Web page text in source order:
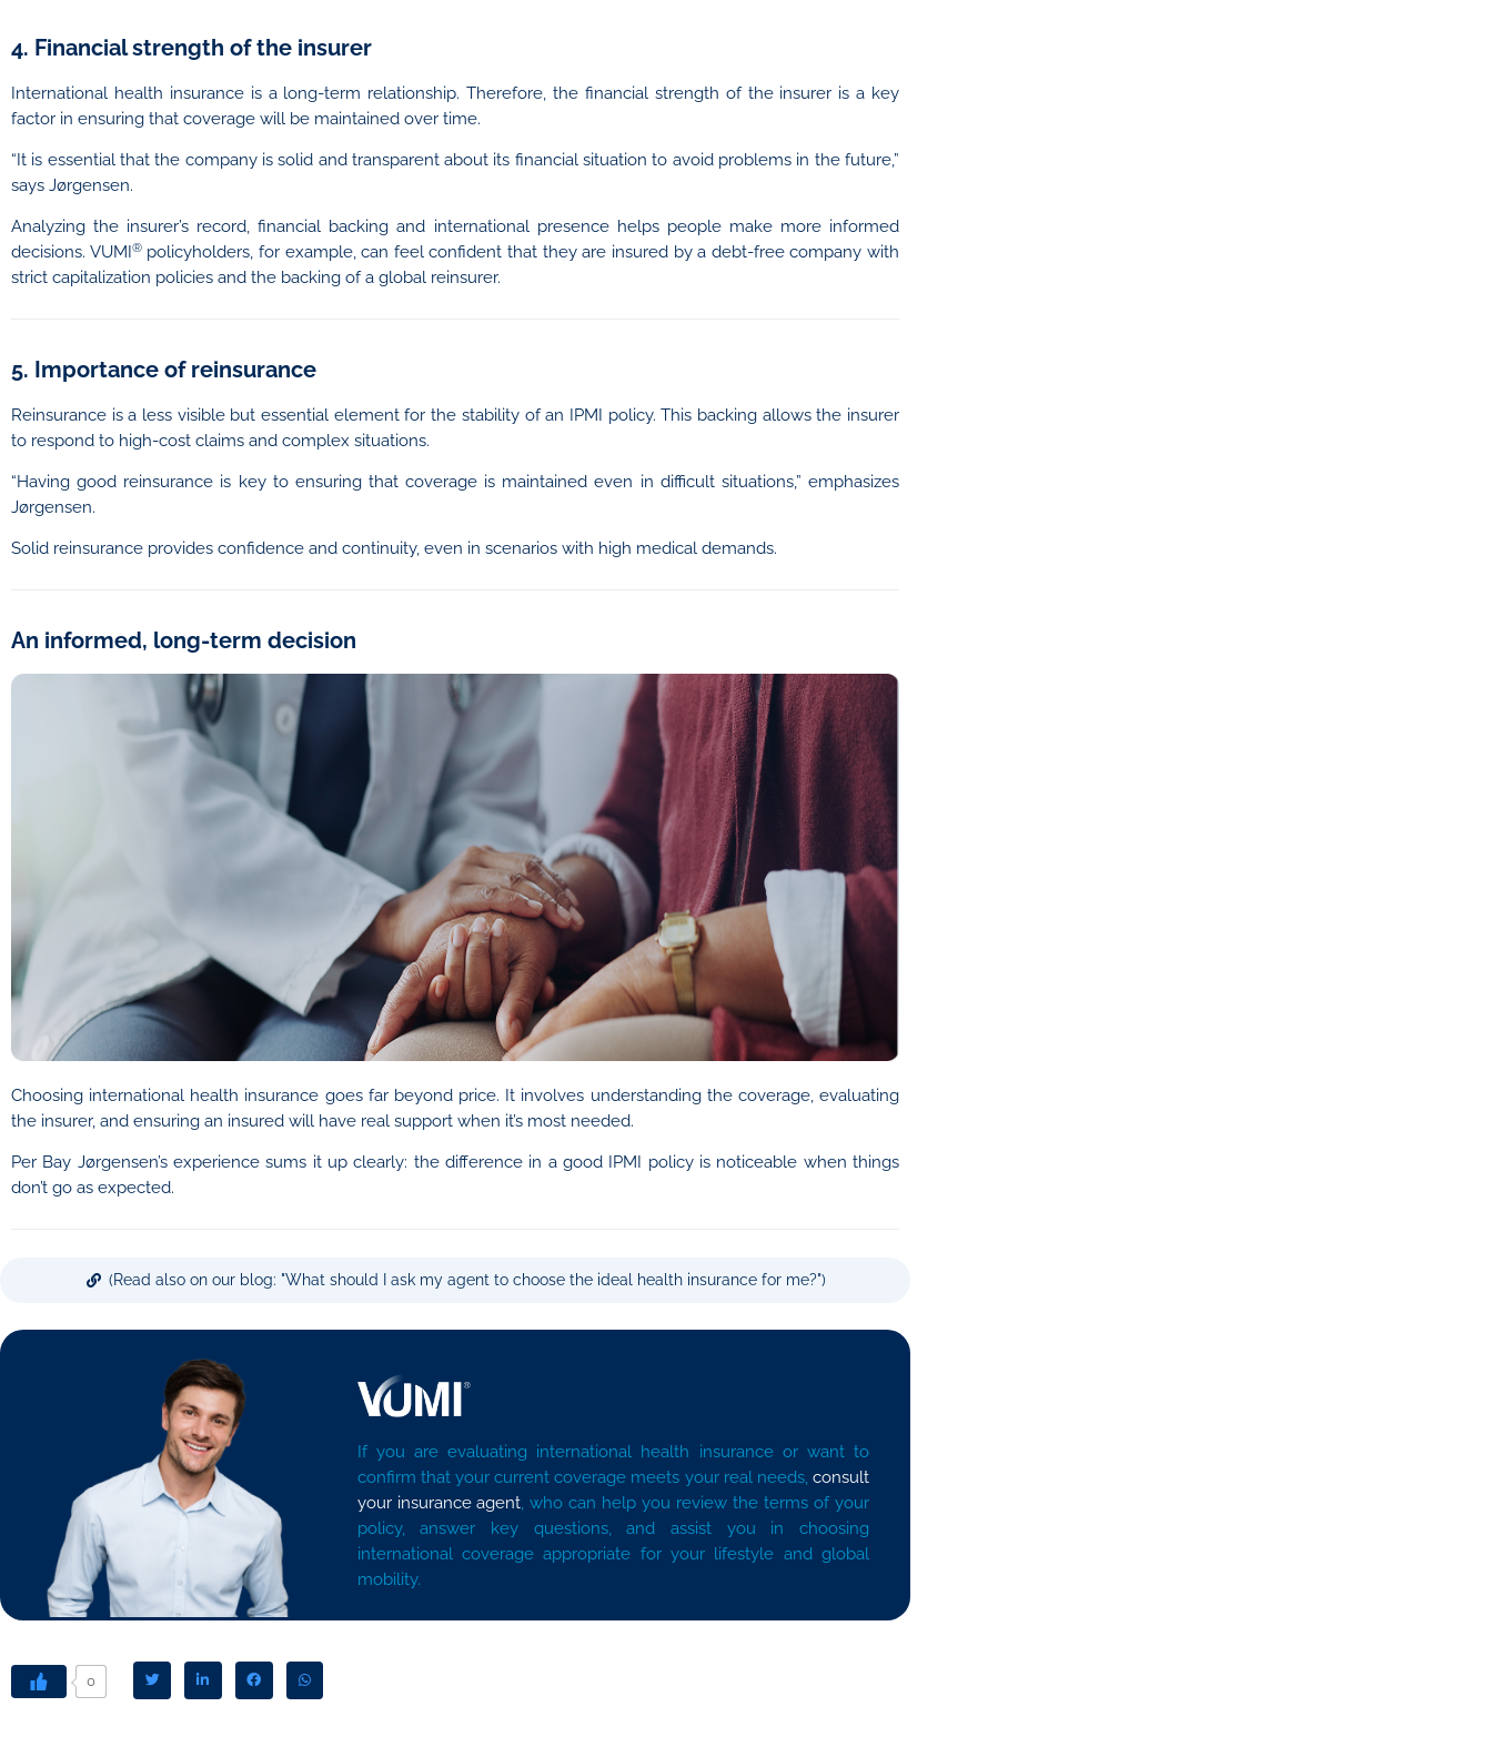
4. Financial strength of the insurer
International health insurance is a long-term relationship. Therefore, the financial strength of the insurer is a key
factor in ensuring that coverage will be maintained over time.
“It is essential that the company is solid and transparent about its financial situation to avoid problems in the future,”
says Jørgensen.
Analyzing the insurer’s record, financial backing and international presence helps people make more informed
decisions. VUMI ®policyholders, for example, can feel confident that they are insured by a debt-free company with
strict capitalization policies and the backing of a global reinsurer.
5. Importance of reinsurance
Reinsurance is a less visible but essential element for the stability of an IPMI policy. This backing allows the insurer
to respond to high-cost claims and complex situations.
“Having good reinsurance is key to ensuring that coverage is maintained even in difficult situations,” emphasizes
Jørgensen.
Solid reinsurance provides confidence and continuity, even in scenarios with high medical demands.
An informed, long-term decision
Choosing international health insurance goes far beyond price. It involves understanding the coverage, evaluating
the insurer, and ensuring an insured will have real support when it’s most needed.
Per Bay Jørgensen’s experience sums it up clearly: the difference in a good IPMI policy is noticeable when things
don’t go as expected.
(Read also on our blog: "What should I ask my agent to choose the ideal health insurance for me?")
If you are evaluating international health insurance or want to
confirm that your current coverage meets your real needs, consult
your insurance agent, who can help you review the terms of your
policy, answer key questions, and assist you in choosing
international coverage appropriate for your lifestyle and global
mobility.
0